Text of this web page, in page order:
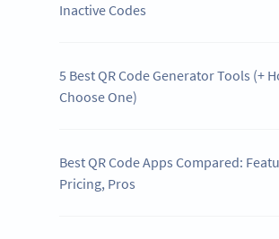
Inactive Codes
5 Best QR Code Generator Tools (+
Choose One)
Best QR Code Apps Compared:
Pricing, Pros